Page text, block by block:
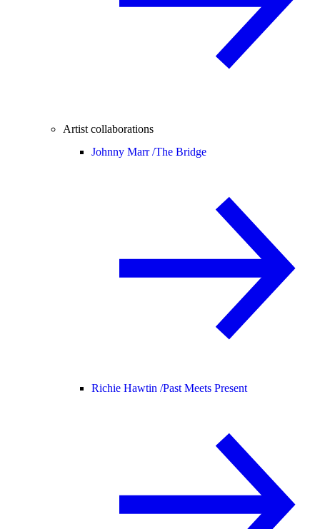
Artist collaborations
Johnny Marr /The Bridge
Richie Hawtin /Past Meets Present